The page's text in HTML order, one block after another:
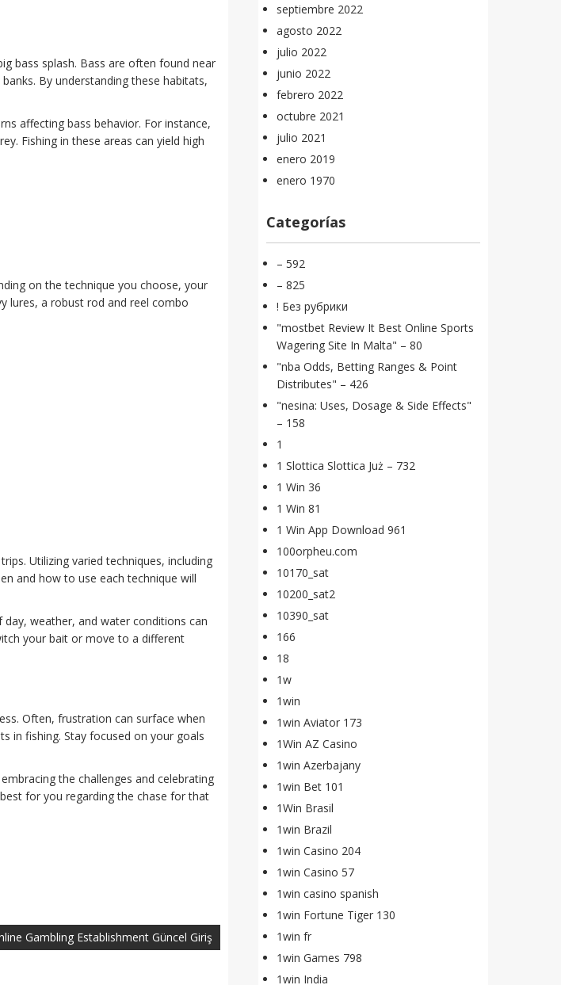
bass splash. Bass are often found near
By understanding these habitats,
affecting bass behavior. For instance,
Fishing in these areas can yield high
on the technique you choose, your
lures, a robust rod and reel combo
Utilizing varied techniques, including
and how to use each technique will
weather, and water conditions can
your bait or move to a different
Often, frustration can surface when
in fishing. Stay focused on your goals
the challenges and celebrating
for you regarding the chase for that
Gambling Establishment Güncel Giriş
septiembre 2022
agosto 2022
julio 2022
junio 2022
febrero 2022
octubre 2021
julio 2021
enero 2019
enero 1970
Categorías
– 592
– 825
! Без рубрики
"mostbet Review It Best Online Sports
Wagering Site In Malta" – 80
"nba Odds, Betting Ranges & Point
Distributes" – 426
"nesina: Uses, Dosage & Side Effects"
– 158
1
1 Slottica Slottica Już – 732
1 Win 36
1 Win 81
1 Win App Download 961
100orpheu.com
10170_sat
10200_sat2
10390_sat
166
18
1w
1win
1win Aviator 173
1Win AZ Casino
1win Azerbajany
1win Bet 101
1Win Brasil
1win Brazil
1win Casino 204
1win Casino 57
1win casino spanish
1win Fortune Tiger 130
1win fr
1win Games 798
1win India